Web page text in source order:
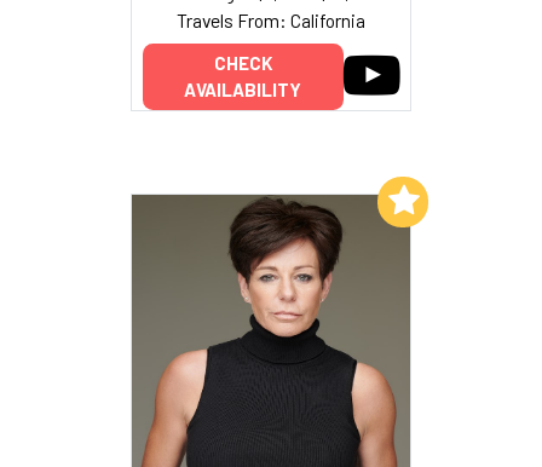
Travels From: California
CHECK
AVAILABILITY
Add to My List